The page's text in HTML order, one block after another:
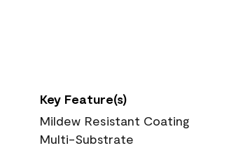
Key Feature(s)
Mildew Resistant Coating
Multi-Substrate